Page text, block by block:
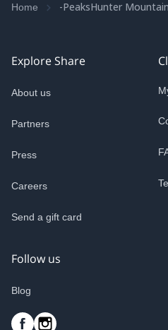
Home -PeaksHunter
Explore Share
About us
Partners
Press
Careers
Send a gift card
Follow us
Blog